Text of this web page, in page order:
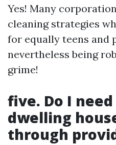
Yes! Many
cleaning strategies
for equally teens and
nevertheless being
grime!
five. Do I
dwelling
through